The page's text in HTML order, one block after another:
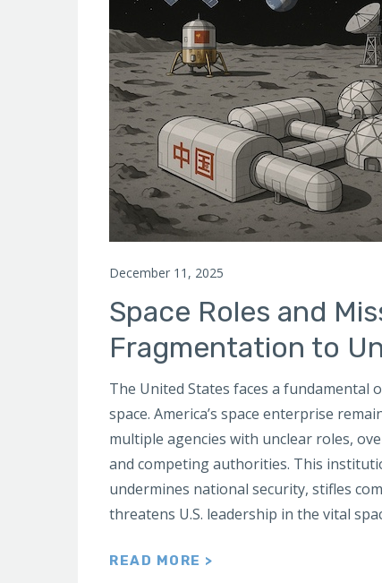
December 11, 2025
Space Roles and
Fragmentation to
The United States faces a fundamental
space. America’s space enterprise
multiple agencies with unclear roles,
and competing authorities. This
undermines national security, stifles
threatens U.S. leadership in the vital
READ MORE >